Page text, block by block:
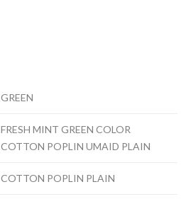
GREEN
FRESH MINT GREEN COLOR
COTTON POPLIN UMAID PLAIN
COTTON POPLIN PLAIN